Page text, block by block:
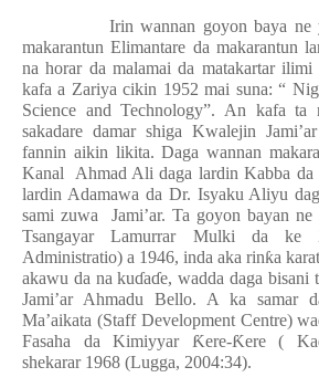
Irin wannan goyon baya ne
makarantun Elimantare da makarantun
na horar da malamai da matakartar
kafa a Zariya cikin 1952 mai suna: “
Science and Technology”. An kafa ta
sakadare damar shiga Kwalejin
fannin aikin likita. Daga wannan
Kanal
Ahmad Ali daga lardin Kabba da
lardin Adamawa da Dr. Isyaku Aliyu
sami zuwa
Jami’ar. Ta goyon bayan
Tsangayar Lamurrar Mulki da ke
Administratio) a 1946, inda aka rinƙa
akawu da na kuɗaɗe, wadda daga bisani
Jami’ar Ahmadu Bello. A ka samar
Ma’aikata (Staff Development Centre)
Fasaha da Kimiyyar Ƙere-Ƙere (
shekarar 1968 (Lugga, 2004:34).